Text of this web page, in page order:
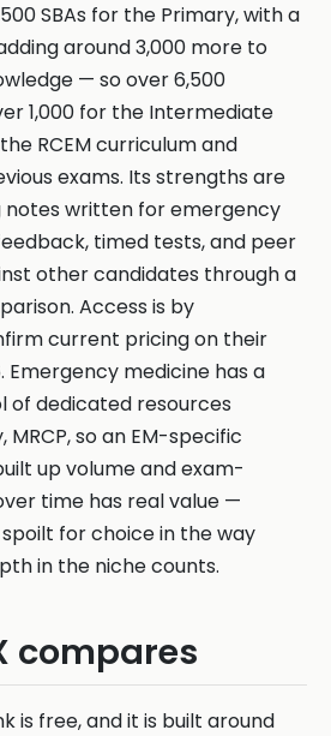
SBAs for the Primary, with a
around 3,000 more to
— so over 6,500
1,000 for the Intermediate
RCEM curriculum and
exams. Its strengths are
written for emergency
timed tests, and peer
other candidates through a
Access is by
current pricing on their
Emergency medicine has a
of dedicated resources
so an EM-specific
up volume and exam-
time has real value —
for choice in the way
in the niche counts.
compares
is free, and it is built around